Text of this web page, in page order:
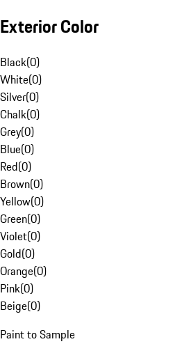
Exterior Color
Black(0)
White(0)
Silver(0)
Chalk(0)
Grey(0)
Blue(0)
Red(0)
Brown(0)
Yellow(0)
Green(0)
Violet(0)
Gold(0)
Orange(0)
Pink(0)
Beige(0)
Paint to Sample